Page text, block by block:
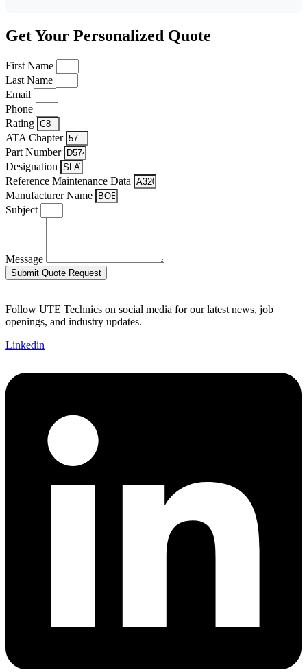
Get Your Personalized Quote
First Name
Last Name
Email
Phone
Rating
ATA Chapter
Part Number
Designation
Reference Maintenance Data
Manufacturer Name
Subject
Message
Submit Quote Request
Follow UTE Technics on social media for our latest news, job
openings, and industry updates.
Linkedin